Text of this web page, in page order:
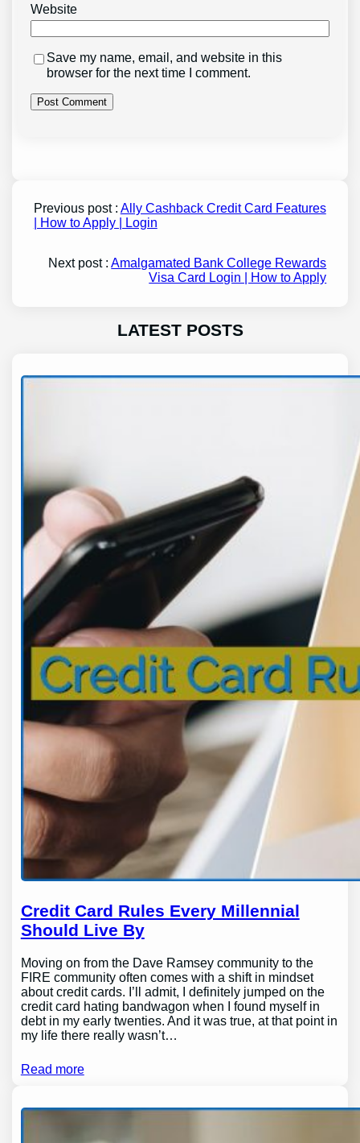
Website
Save my name, email, and website in this
browser for the next time I comment.
Previous post : Ally Cashback Credit Card Features
| How to Apply | Login
Next post :Amalgamated Bank College Rewards
Visa Card Login | How to Apply
LATEST POSTS
Credit Card Rules Every Millennial
Should Live By
Moving on from the Dave Ramsey community to the
FIRE community often comes with a shift in mindset
about credit cards. I’ll admit, I definitely jumped on the
credit card hating bandwagon when I found myself in
debt in my early twenties. And it was true, at that point in
my life there really wasn’t…
Read more